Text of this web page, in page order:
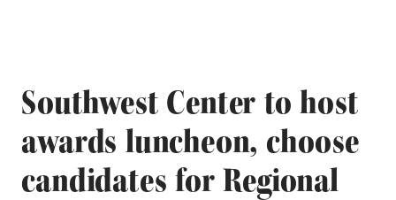
Southwest Center to host
awards luncheon, choose
candidates for Regional